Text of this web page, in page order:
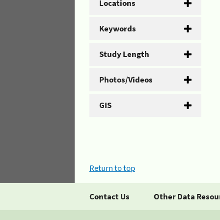
Locations
Keywords
Study Length
Photos/Videos
GIS
Return to top
Contact Us Other Data